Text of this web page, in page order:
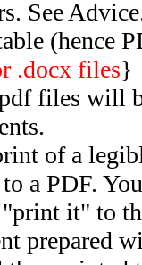
See
(hence
.docx files}
files will
of a
a PDF.
it" to
prepared